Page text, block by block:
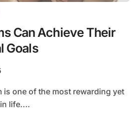
Can Achieve Their
Goals
life....